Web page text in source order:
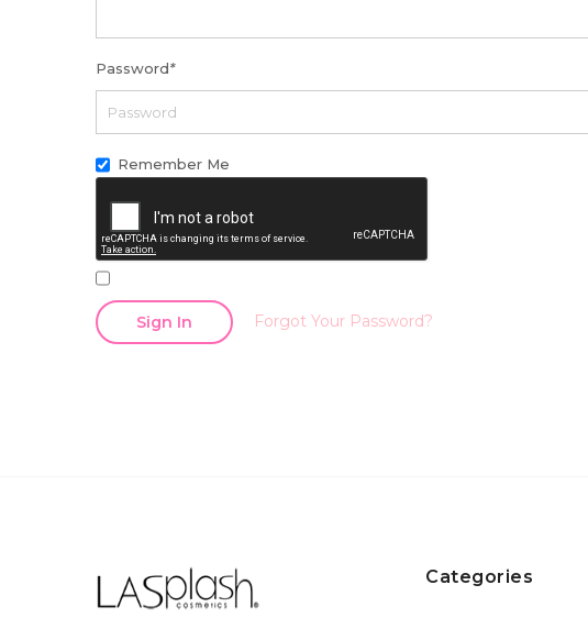
Password*
Remember Me
Sign In Forgot Your Password?
Categories